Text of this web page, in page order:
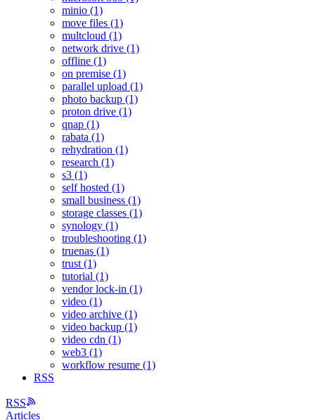
minio (1)
move files (1)
multcloud (1)
network drive (1)
offline (1)
on premise (1)
parallel upload (1)
photo backup (1)
proton drive (1)
qnap (1)
rabata (1)
rehydration (1)
research (1)
s3 (1)
self hosted (1)
small business (1)
storage classes (1)
synology (1)
troubleshooting (1)
truenas (1)
trust (1)
tutorial (1)
vendor lock-in (1)
video (1)
video archive (1)
video backup (1)
video cdn (1)
web3 (1)
workflow resume (1)
RSS
RSS
Articles